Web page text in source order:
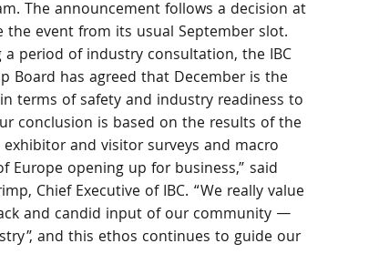
The announcement follows a decision at
the event from its usual September slot.
a period of industry consultation, the IBC
Board has agreed that December is the
terms of safety and industry readiness to
conclusion is based on the results of the
exhibitor and visitor surveys and macro
Europe opening up for business,” said
Chief Executive of IBC. “We really value
and candid input of our community —
and this ethos continues to guide our